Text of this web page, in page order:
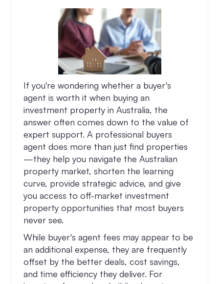
If you're wondering whether a buyer's
agent is worth it when buying an
investment property in Australia, the
answer often comes down to the value of
expert support. A professional buyers
agent does more than just find properties
—they help you navigate the Australian
property market, shorten the learning
curve, provide strategic advice, and give
you access to off-market investment
property opportunities that most buyers
never see.
While buyer's agent fees may appear to be
an additional expense, they are frequently
offset by the better deals, cost savings,
and time efficiency they deliver. For